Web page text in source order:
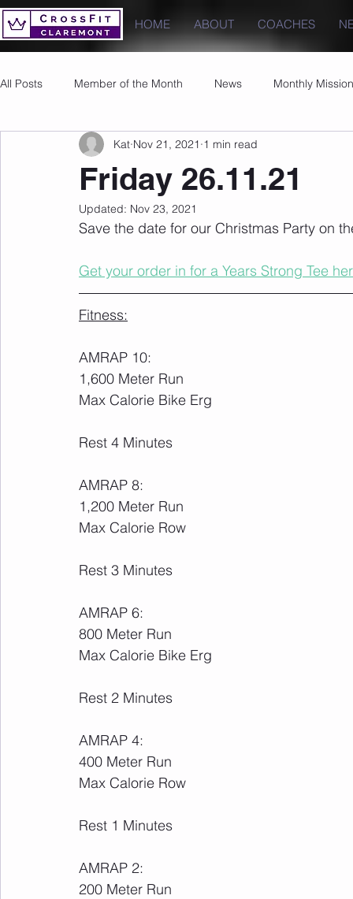
HOME ABOUT COACHES
All Posts Member of the Month News Monthly Mission
Images PRs
Friday 26.11.21
Kat Nov 21, 2021 1 min read
Updated: Nov 23, 2021
Save the date for our Christmas Party on
Get your order in for a Years Strong Tee
Fitness:
AMRAP 10:
1,600 Meter Run
Max Calorie Bike Erg
Rest 4 Minutes
AMRAP 8:
1,200 Meter Run
Max Calorie Row
Rest 3 Minutes
AMRAP 6:
800 Meter Run
Max Calorie Bike Erg
Rest 2 Minutes
AMRAP 4:
400 Meter Run
Max Calorie Row
Rest 1 Minutes
AMRAP 2:
200 Meter Run